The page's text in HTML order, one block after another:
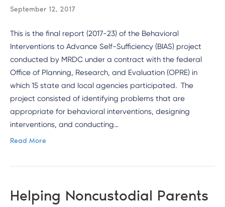
September 12, 2017
This is the final report (2017-23) of the Behavioral
Interventions to Advance Self-Sufficiency (BIAS) project
conducted by MRDC under a contract with the federal
Office of Planning, Research, and Evaluation (OPRE) in
which 15 state and local agencies participated. The
project consisted of identifying problems that are
appropriate for behavioral interventions, designing
interventions, and conducting…
Read More
Helping Noncustodial Parents